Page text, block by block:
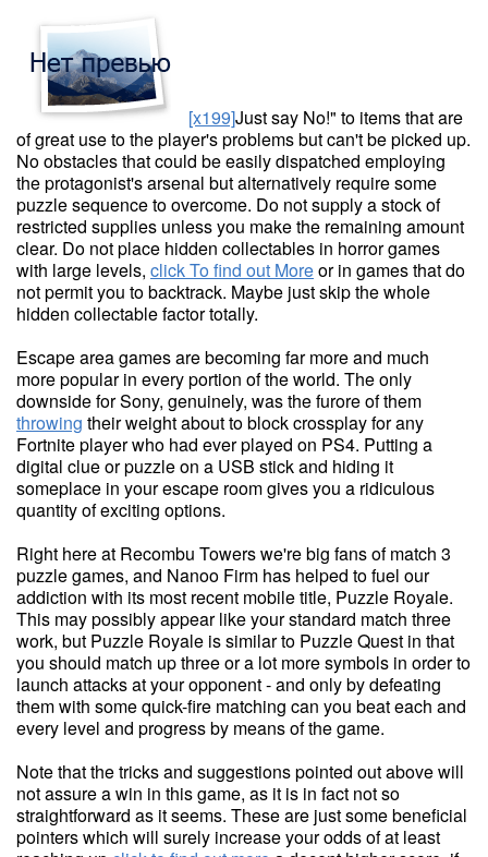
[x199]Just say No!" to items that are
of great use to the player's problems but can't be picked up.
No obstacles that could be easily dispatched employing
the protagonist's arsenal but alternatively require some
puzzle sequence to overcome. Do not supply a stock of
restricted supplies unless you make the remaining amount
clear. Do not place hidden collectables in horror games
with large levels, click To find out Moreor in games that do
not permit you to backtrack. Maybe just skip the whole
hidden collectable factor totally.
Escape area games are becoming far more and much
more popular in every portion of the world. The only
downside for Sony, genuinely, was the furore of them
throwing their weight about to block crossplay for any
Fortnite player who had ever played on PS4. Putting a
digital clue or puzzle on a USB stick and hiding it
someplace in your escape room gives you a ridiculous
quantity of exciting options.
Right here at Recombu Towers we're big fans of match 3
puzzle games, and Nanoo Firm has helped to fuel our
addiction with its most recent mobile title, Puzzle Royale.
This may possibly appear like your standard match three
work, but Puzzle Royale is similar to Puzzle Quest in that
you should match up three or a lot more symbols in order to
launch attacks at your opponent - and only by defeating
them with some quick-fire matching can you beat each and
every level and progress by means of the game.
Note that the tricks and suggestions pointed out above will
not assure a win in this game, as it is in fact not so
straightforward as it seems. These are just some beneficial
pointers which will surely increase your odds of at least